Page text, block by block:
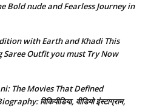
Bold nude and Fearless Journey in
with Earth and Khadi This
Outfit you must Try Now
The Movies That Defined
विकिपीडिया, वीडियो इंस्टाग्राम,